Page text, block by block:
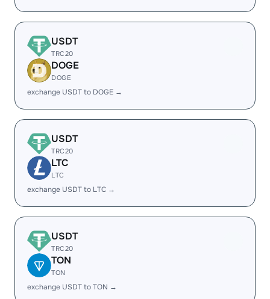
USDT
TRC20
DOGE
DOGE
exchange USDT to DOGE →
USDT
TRC20
LTC
LTC
exchange USDT to LTC →
USDT
TRC20
TON
TON
exchange USDT to TON →